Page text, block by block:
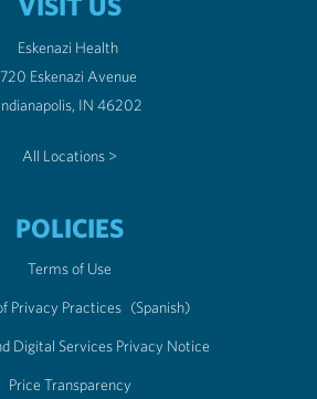
Eskenazi Health
720 Eskenazi Avenue
Indianapolis, IN 46202
All Locations >
POLICIES
Terms of Use
Privacy Practices (Spanish)
Digital Services Privacy Notice
Price Transparency